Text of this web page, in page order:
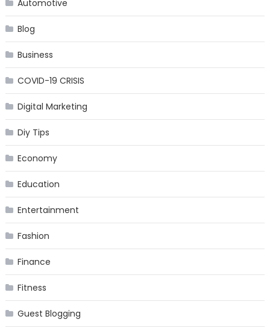
Automotive
Blog
Business
COVID-19 CRISIS
Digital Marketing
Diy Tips
Economy
Education
Entertainment
Fashion
Finance
Fitness
Guest Blogging